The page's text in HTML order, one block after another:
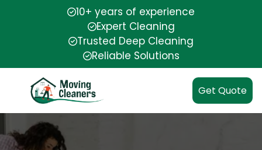
10+ years of experience
Expert Cleaning
Trusted Deep Cleaning
Reliable Solutions
Get Quote